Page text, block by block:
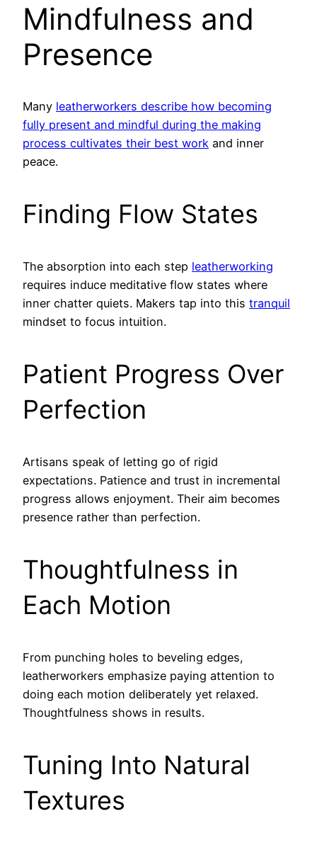
Mindfulness and
Presence
Many leatherworkers describe how becoming
fully present and mindful during the making
process cultivates their best work and inner
peace.
Finding Flow States
The absorption into each step leatherworking
requires induce meditative flow states where
inner chatter quiets. Makers tap into this tranquil
mindset to focus intuition.
Patient Progress Over
Perfection
Artisans speak of letting go of rigid
expectations. Patience and trust in incremental
progress allows enjoyment. Their aim becomes
presence rather than perfection.
Thoughtfulness in
Each Motion
From punching holes to beveling edges,
leatherworkers emphasize paying attention to
doing each motion deliberately yet relaxed.
Thoughtfulness shows in results.
Tuning Into Natural
Textures